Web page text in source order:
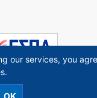
our services, you
OK